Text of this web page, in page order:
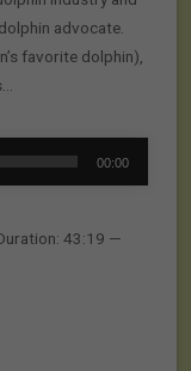
advocate.
favorite dolphin),
00:00
43:19 —